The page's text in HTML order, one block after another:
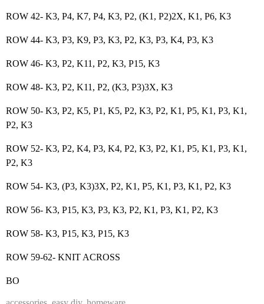
ROW 42- K3, P4, K7, P4, K3, P2, (K1, P2)2X, K1, P6, K3
ROW 44- K3, P3, K9, P3, K3, P2, K3, P3, K4, P3, K3
ROW 46- K3, P2, K11, P2, K3, P15, K3
ROW 48- K3, P2, K11, P2, (K3, P3)3X, K3
ROW 50- K3, P2, K5, P1, K5, P2, K3, P2, K1, P5, K1, P3, K1,
P2, K3
ROW 52- K3, P2, K4, P3, K4, P2, K3, P2, K1, P5, K1, P3, K1,
P2, K3
ROW 54- K3, (P3, K3)3X, P2, K1, P5, K1, P3, K1, P2, K3
ROW 56- K3, P15, K3, P3, K3, P2, K1, P3, K1, P2, K3
ROW 58- K3, P15, K3, P15, K3
ROW 59-62- KNIT ACROSS
BO